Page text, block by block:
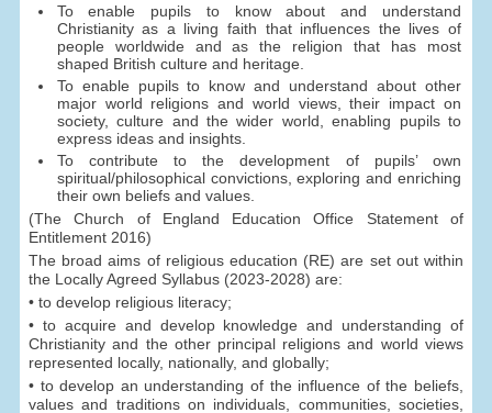
To enable pupils to know about and understand
Christianity as a living faith that influences the lives of
people worldwide and as the religion that has most
shaped British culture and heritage.
To enable pupils to know and understand about other
major world religions and world views, their impact on
society, culture and the wider world, enabling pupils to
express ideas and insights.
To contribute to the development of pupils’ own
spiritual/philosophical convictions, exploring and enriching
their own beliefs and values.
(The Church of England Education Office Statement of
Entitlement 2016)
The broad aims of religious education (RE) are set out within
the Locally Agreed Syllabus (2023-2028) are:
• to develop religious literacy;
• to acquire and develop knowledge and understanding of
Christianity and the other principal religions and world views
represented locally, nationally, and globally;
• to develop an understanding of the influence of the beliefs,
values and traditions on individuals, communities, societies,